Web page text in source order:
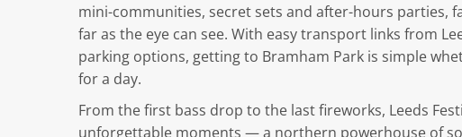
mini-communities, secret sets and after-hours parties,
far as the eye can see. With easy transport links from
parking options, getting to Bramham Park is simple
for a day.
From the first bass drop to the last fireworks, Leeds
unforgettable moments — a northern powerhouse of